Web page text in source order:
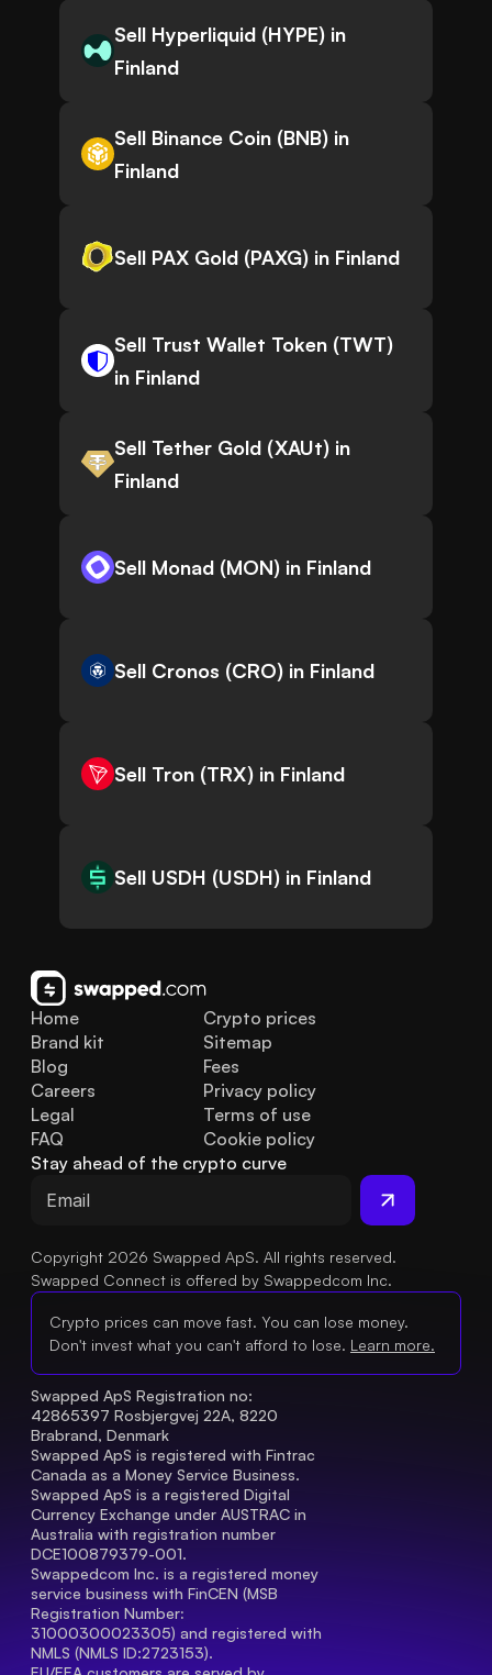
Sell Hyperliquid (HYPE) in
Finland
Sell Binance Coin (BNB) in
Finland
Sell PAX Gold (PAXG) in Finland
Sell Trust Wallet Token (TWT)
in Finland
Sell Tether Gold (XAUt) in
Finland
Sell Monad (MON) in Finland
Sell Cronos (CRO) in Finland
Sell Tron (TRX) in Finland
Sell USDH (USDH) in Finland
Home
Brand kit
Blog
FAQ
Legal
Careers
Crypto prices
Sitemap
Fees
Privacy policy
Terms of use
Cookie policy
Stay ahead of the crypto curve
Copyright 2026 Swapped ApS. All rights reserved.
Swapped Connect is offered by Swappedcom Inc.
Crypto prices can move fast. You can lose money.
Don't invest what you can't afford to lose. Learn more.
Swapped ApS Registration no:
42865397 Rosbjergvej 22A, 8220
Brabrand, Denmark
Swapped ApS is registered with Fintrac
Canada as a Money Service Business.
Swapped ApS is a registered Digital
Currency Exchange under AUSTRAC in
Australia with registration number
DCE100879379-001.
Swappedcom Inc. is a registered money
service business with FinCEN (MSB
Registration Number
31000300023305) and registered with
NMLS (NMLS ID:2723153).